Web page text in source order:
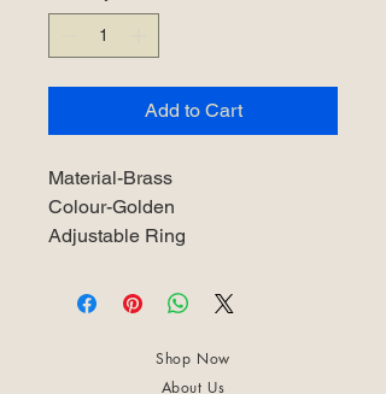
Add to Cart
Material-Brass
Colour-Golden
Adjustable Ring
Shop Now
About Us